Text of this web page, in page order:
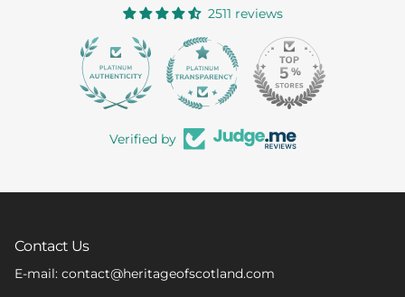
2511 reviews
Verified by
Contact Us
E-mail: contact@heritageofscotland.com